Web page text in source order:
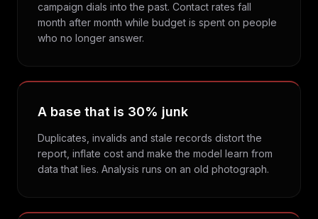
campaign dials into the past. Contact rates fall
month after month while budget is spent on people
who no longer answer.
A base that is 30% junk
Duplicates, invalids and stale records distort the
report, inflate cost and make the model learn from
data that lies. Analysis runs on an old photograph.